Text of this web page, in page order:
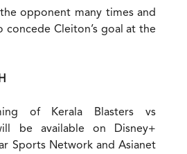
opponent many times and
concede Cleiton’s goal at the
of Kerala Blasters vs
be available on Disney+
Sports Network and Asianet